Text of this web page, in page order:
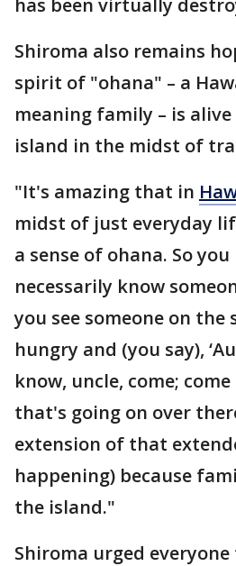
Shiroma also remains
spirit of "ohana" – a
meaning family – is
island in the midst of
"It's amazing that in
midst of just everyday
a sense of ohana. So
necessarily know
you see someone on
hungry and (you say),
know, uncle, come; come
that's going on over
extension of that
happening) because
the island."
Shiroma urged